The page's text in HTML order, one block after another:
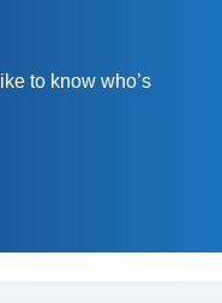
to know who’s